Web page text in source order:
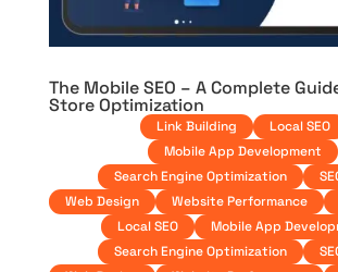
The Mobile SEO – A Complete
Store Optimization
Link Building
Local SEO
Mobile App Development
Search Engine Optimization
Web Design
Website Performance
Local SEO
Mobile App
Search Engine Optimization